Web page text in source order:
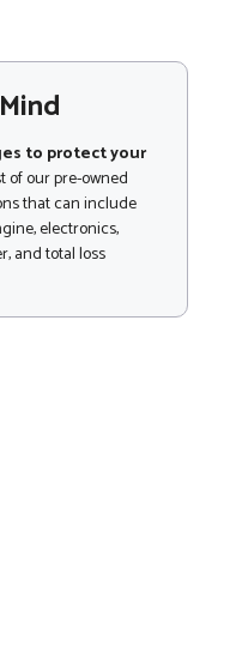
to protect your
of our pre-owned
that can include
electronics,
and total loss